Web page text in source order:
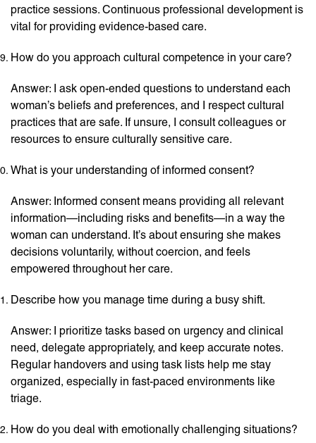
practice sessions. Continuous professional development is
vital for providing evidence-based care.
How do you approach cultural competence in your care?
Answer: I ask open-ended questions to understand each
woman’s beliefs and preferences, and I respect cultural
practices that are safe. If unsure, I consult colleagues or
resources to ensure culturally sensitive care.
What is your understanding of informed consent?
Answer: Informed consent means providing all relevant
information—including risks and benefits—in a way the
woman can understand. It’s about ensuring she makes
decisions voluntarily, without coercion, and feels
empowered throughout her care.
Describe how you manage time during a busy shift.
Answer: I prioritize tasks based on urgency and clinical
need, delegate appropriately, and keep accurate notes.
Regular handovers and using task lists help me stay
organized, especially in fast-paced environments like
triage.
How do you deal with emotionally challenging situations?